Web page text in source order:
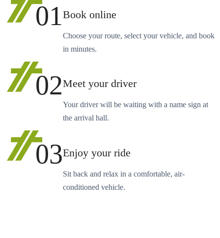
01Book online
Choose your route, select your vehicle, and book
in minutes.
02Meet your driver
Your driver will be waiting with a name sign at
the arrival hall.
03Enjoy your ride
Sit back and relax in a comfortable, air-
conditioned vehicle.